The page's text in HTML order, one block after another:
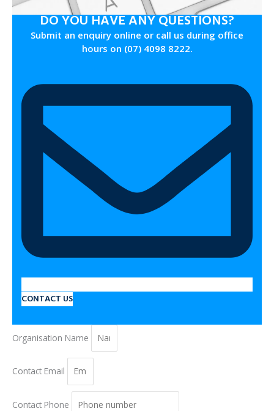
DO YOU HAVE ANY QUESTIONS?
Submit an enquiry online or call us during office
hours on (07) 4098 8222.
CONTACT US
Organisation Name
Contact Email
Contact Phone